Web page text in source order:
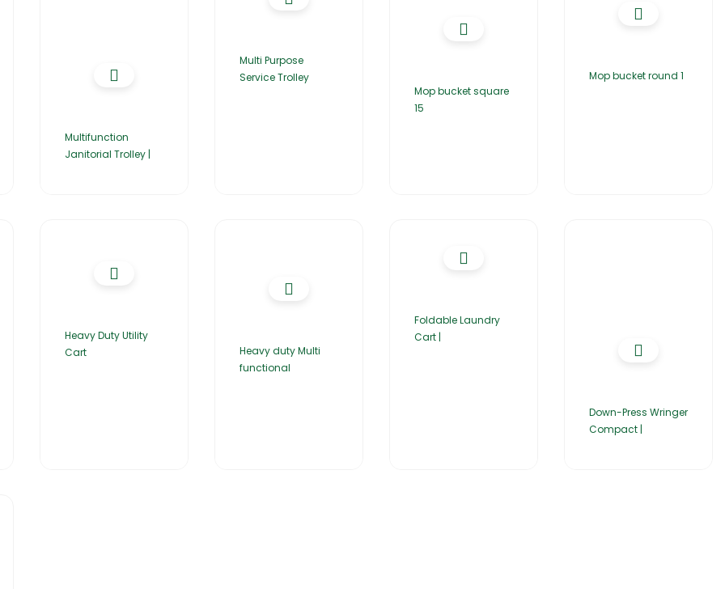
Multifunction
Janitorial Trolley |
Multi Purpose
Service Trolley
Mop bucket square
15
Mop bucket round 1
Heavy Duty Utility
Cart
Heavy duty Multi
functional
Foldable Laundry
Cart |
Down-Press Wringer
Compact |